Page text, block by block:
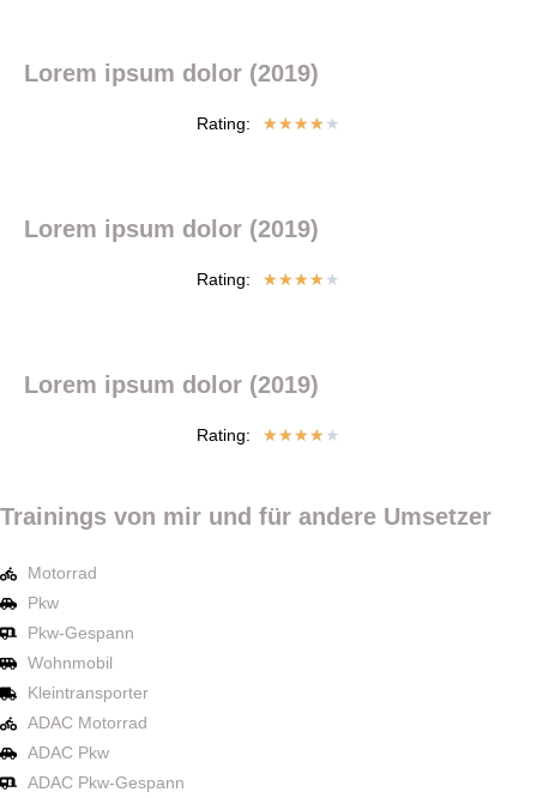
Lorem ipsum dolor (2019)
Rating: ★★★★ ★
Lorem ipsum dolor (2019)
Rating: ★★★★ ★
Lorem ipsum dolor (2019)
Rating: ★★★★ ★
Trainings von mir und für andere Umsetzer
Motorrad
Pkw
Pkw-Gespann
Wohnmobil
Kleintransporter
ADAC Motorrad
ADAC Pkw
ADAC Pkw-Gespann